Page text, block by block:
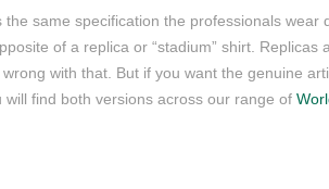
same specification the professionals wear
of a replica or “stadium” shirt. Replicas
with that. But if you want the genuine
find both versions across our range of